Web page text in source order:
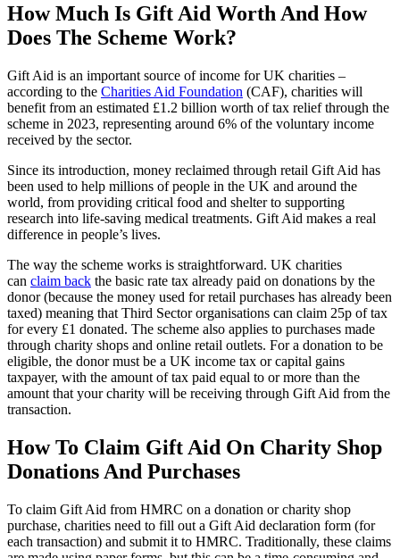
How Much Is Gift Aid Worth And How
Does The Scheme Work?
Gift Aid is an important source of income for UK charities –
according to the Charities Aid Foundation (CAF), charities will
benefit from an estimated £1.2 billion worth of tax relief through the
scheme in 2023, representing around 6% of the voluntary income
received by the sector.
Since its introduction, money reclaimed through retail Gift Aid has
been used to help millions of people in the UK and around the
world, from providing critical food and shelter to supporting
research into life-saving medical treatments. Gift Aid makes a real
difference in people’s lives.
The way the scheme works is straightforward. UK charities
can claim back the basic rate tax already paid on donations by the
donor (because the money used for retail purchases has already been
taxed) meaning that Third Sector organisations can claim 25p of tax
for every £1 donated. The scheme also applies to purchases made
through charity shops and online retail outlets. For a donation to be
eligible, the donor must be a UK income tax or capital gains
taxpayer, with the amount of tax paid equal to or more than the
amount that your charity will be receiving through Gift Aid from the
transaction.
How To Claim Gift Aid On Charity Shop
Donations And Purchases
To claim Gift Aid from HMRC on a donation or charity shop
purchase, charities need to fill out a Gift Aid declaration form (for
each transaction) and submit it to HMRC. Traditionally, these claims